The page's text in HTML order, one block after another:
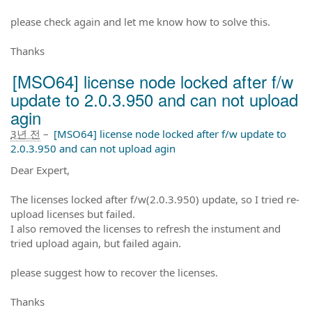
please check again and let me know how to solve this.
Thanks
[MSO64] license node locked after f/w
update to 2.0.3.950 and can not upload
agin
3년 전 – [MSO64] license node locked after f/w update to
2.0.3.950 and can not upload agin
Dear Expert,
The licenses locked after f/w(2.0.3.950) update, so I tried re-
upload licenses but failed.
I also removed the licenses to refresh the instument and
tried upload again, but failed again.
please suggest how to recover the licenses.
Thanks